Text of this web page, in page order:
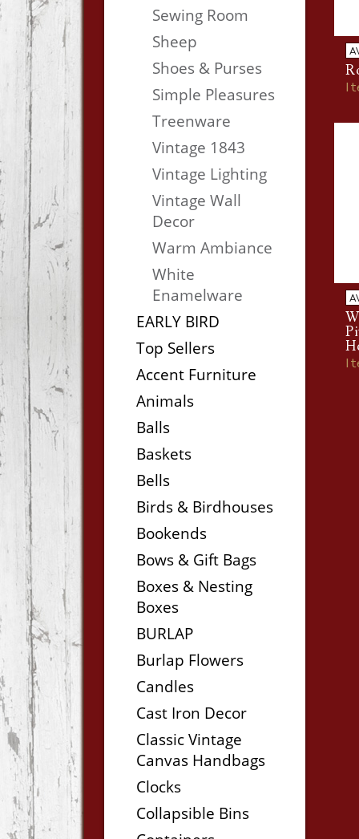
Sewing Room
Sheep
Shoes & Purses
Simple Pleasures
Treenware
Vintage 1843
Vintage Lighting
Vintage Wall
Decor
Warm Ambiance
White
Enamelware
EARLY BIRD
Top Sellers
Accent Furniture
Animals
Balls
Baskets
Bells
Birds & Birdhouses
Bookends
Bows & Gift Bags
Boxes & Nesting
Boxes
BURLAP
Burlap Flowers
Candles
Cast Iron Decor
Classic Vintage
Canvas Handbags
Clocks
Collapsible Bins